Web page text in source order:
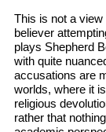
This is not a
believer
plays Shepherd
with quite
accusations are
worlds, where it
religious
rather that